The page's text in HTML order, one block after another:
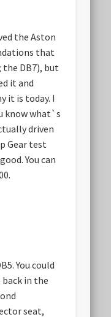
the Aston
that
the DB7), but
it and
it is today. I
know what`s
driven
Gear test
You can
You could
in the
seat,